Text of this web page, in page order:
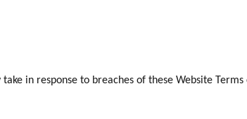
in response to breaches of these Website Terms